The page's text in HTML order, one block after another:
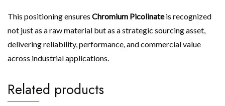
This positioning ensures Chromium Picolinateis recognized
not just as a raw material but as a strategic sourcing asset,
delivering reliability, performance, and commercial value
across industrial applications.
Related products